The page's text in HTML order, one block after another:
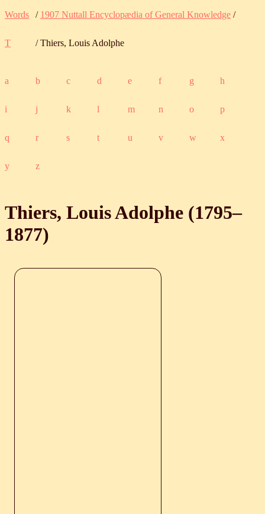
Words / 1907 Nuttall Encyclopædia of General Knowledge /
T / Thiers, Louis Adolphe
a b c d e f g h
i j k l m n o p
q r s t u v w x
y z
Thiers, Louis Adolphe (1795‒
1877)